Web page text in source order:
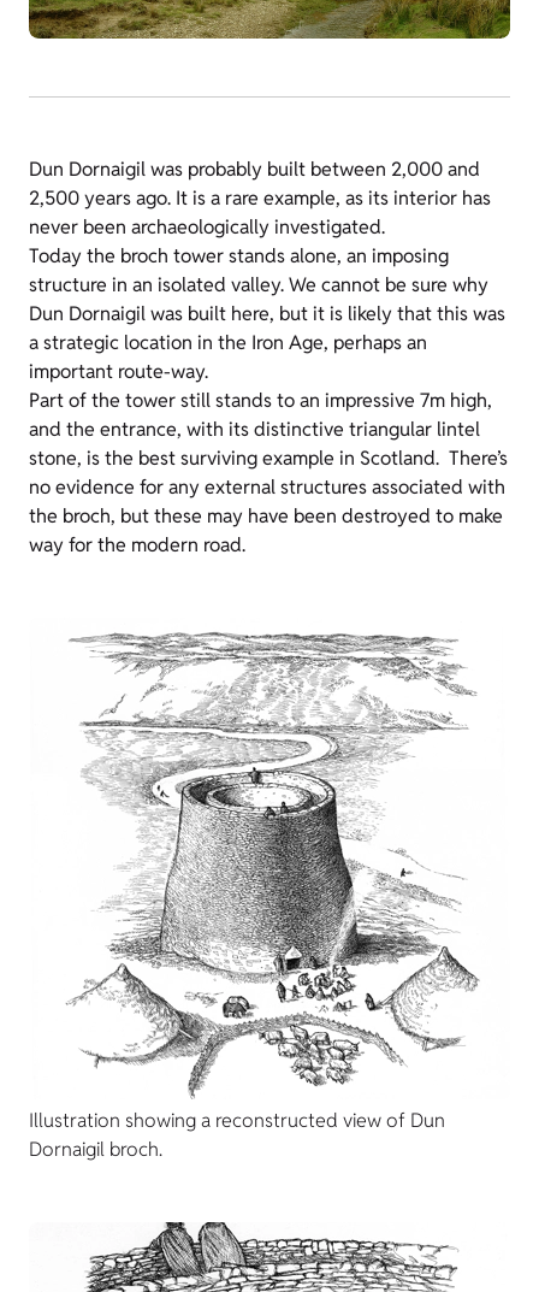
Dun Dornaigil was probably built between 2,000 and
2,500 years ago. It is a rare example, as its interior has
never been archaeologically investigated.
Today the broch tower stands alone, an imposing
structure in an isolated valley. We cannot be sure why
Dun Dornaigil was built here, but it is likely that this was
a strategic location in the Iron Age, perhaps an
important route-way.
Part of the tower still stands to an impressive 7m high,
and the entrance, with its distinctive triangular lintel
stone, is the best surviving example in Scotland. There’s
no evidence for any external structures associated with
the broch, but these may have been destroyed to make
way for the modern road.
Illustration showing a reconstructed view of Dun
Dornaigil broch.